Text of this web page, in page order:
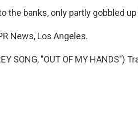
the banks, only partly gobbled
News, Los Angeles.
SONG, "OUT OF MY HANDS")